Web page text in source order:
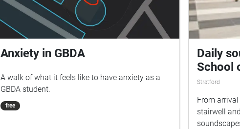
Anxiety in GBDA
A walk of what it feels like to have anxiety as a
GBDA student.
free
Daily
School
Stratford
From
stairwell